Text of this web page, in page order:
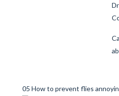
05 How to prevent flies